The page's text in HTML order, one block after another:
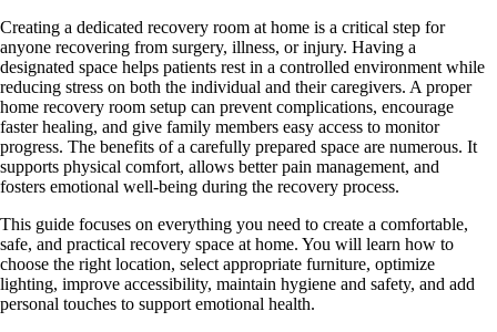
Creating a dedicated recovery room at home is a critical step for
anyone recovering from surgery, illness, or injury. Having a
designated space helps patients rest in a controlled environment while
reducing stress on both the individual and their caregivers. A proper
home recovery room setup can prevent complications, encourage
faster healing, and give family members easy access to monitor
progress. The benefits of a carefully prepared space are numerous. It
supports physical comfort, allows better pain management, and
fosters emotional well-being during the recovery process.
This guide focuses on everything you need to create a comfortable,
safe, and practical recovery space at home. You will learn how to
choose the right location, select appropriate furniture, optimize
lighting, improve accessibility, maintain hygiene and safety, and add
personal touches to support emotional health.